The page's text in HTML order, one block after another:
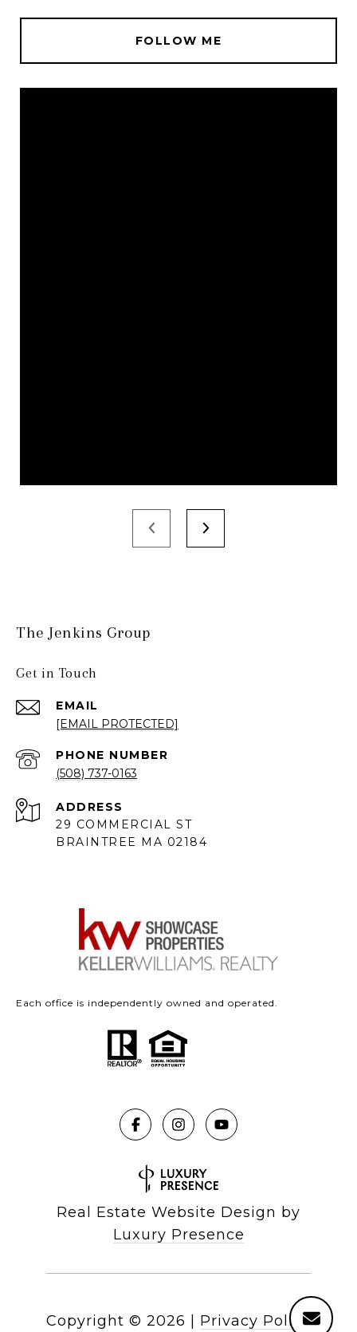
FOLLOW ME
The Jenkins Group
Get in Touch
EMAIL
[EMAIL PROTECTED]
PHONE NUMBER
(508) 737-0163
ADDRESS
29 COMMERCIAL ST
BRAINTREE MA 02184
Each office is independently owned and operated.
Real Estate Website Design by
Luxury Presence
Copyright © 2026 | Privacy Policy